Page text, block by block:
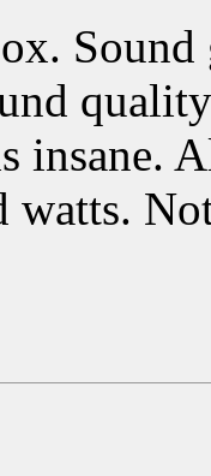
insane.
watts.